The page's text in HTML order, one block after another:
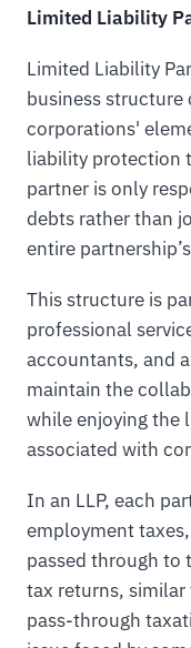
Limited Liability
Limited Liability
business
corporations'
liability protection
partner is only
debts rather than
entire
This structure is
professional
accountants, and
maintain the
while enjoying the
associated with
In an LLP, each
employment
passed through to
tax returns, similar
pass-through